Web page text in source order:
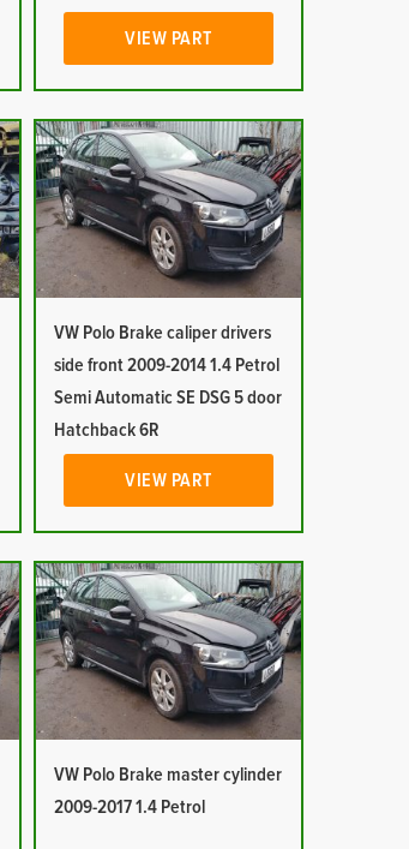
VIEW PART
VW Polo Brake caliper drivers
side front 2009-2014 1.4 Petrol
Semi Automatic SE DSG 5 door
Hatchback 6R
VIEW PART
VW Polo Brake master cylinder
2009-2017 1.4 Petrol